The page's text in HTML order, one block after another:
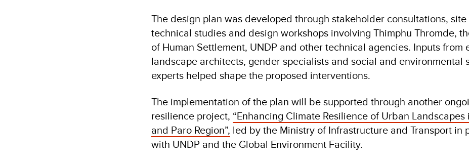
The design plan was developed through stakeholder consultations, site
technical studies and design workshops involving Thimphu Thromde,
of Human Settlement, UNDP and other technical agencies. Inputs from
landscape architects, gender specialists and social and environmental
experts helped shape the proposed interventions.
The implementation of the plan will be supported through another
resilience project, “Enhancing Climate Resilience of Urban Landscapes
and Paro Region”, led by the Ministry of Infrastructure and Transport in
with UNDP and the Global Environment Facility.